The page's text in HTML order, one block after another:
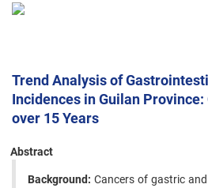
Trend Analysis of
Incidences in Guilan
over 15 Years
Abstract
Background: Cancers of gastric